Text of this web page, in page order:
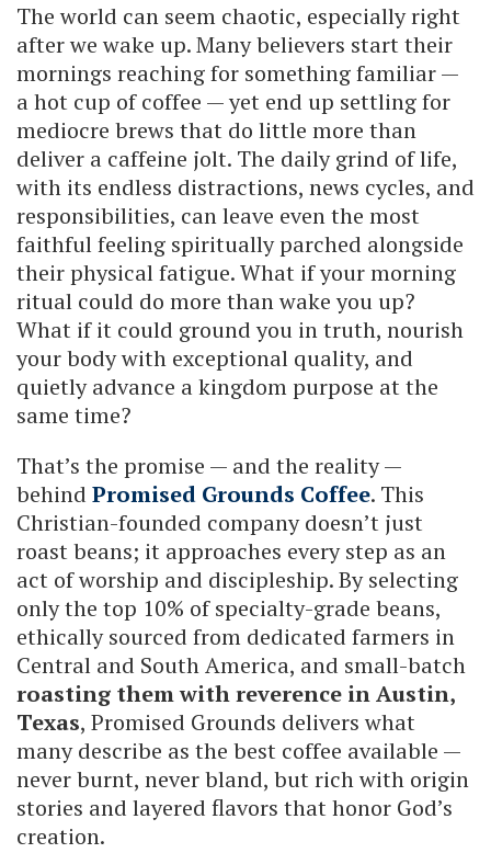
The world can seem chaotic, especially right
after we wake up. Many believers start their
mornings reaching for something familiar —
a hot cup of coffee — yet end up settling for
mediocre brews that do little more than
deliver a caffeine jolt. The daily grind of life,
with its endless distractions, news cycles, and
responsibilities, can leave even the most
faithful feeling spiritually parched alongside
their physical fatigue. What if your morning
ritual could do more than wake you up?
What if it could ground you in truth, nourish
your body with exceptional quality, and
quietly advance a kingdom purpose at the
same time?
That’s the promise — and the reality —
behind Promised Grounds Coffee. This
Christian-founded company doesn’t just
roast beans; it approaches every step as an
act of worship and discipleship. By selecting
only the top 10% of specialty-grade beans,
ethically sourced from dedicated farmers in
Central and South America, and small-batch
roasting them with reverence in Austin,
Texas, Promised Grounds delivers what
many describe as the best coffee available —
never burnt, never bland, but rich with origin
stories and layered flavors that honor God’s
creation.